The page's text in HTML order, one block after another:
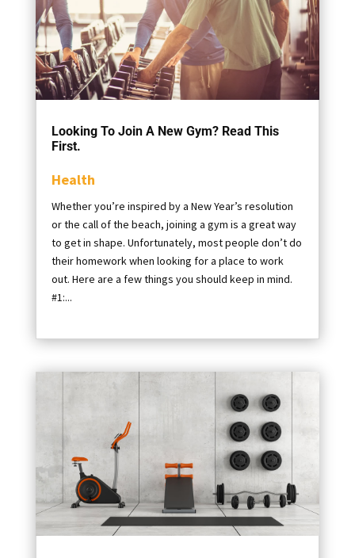
Looking To Join A New Gym? Read This
First.
Health
Whether you’re inspired by a New Year’s resolution
or the call of the beach, joining a gym is a great way
to get in shape. Unfortunately, most people don’t do
their homework when looking for a place to work
out. Here are a few things you should keep in mind.
#1:...